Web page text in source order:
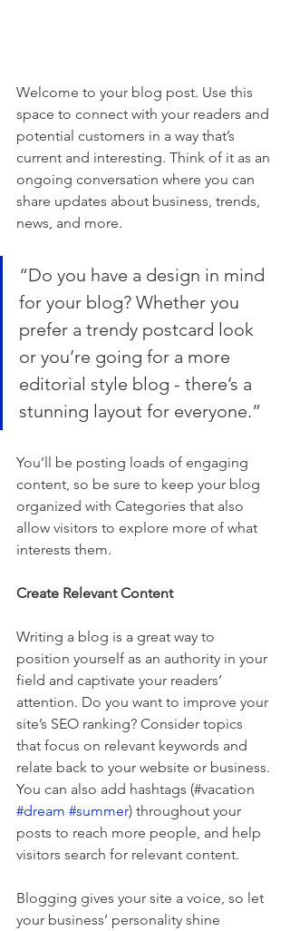
Welcome to your blog post. Use this
space to connect with your readers and
potential customers in a way that’s
current and interesting. Think of it as an
ongoing conversation where you can
share updates about business, trends,
news, and more.
“Do you have a design in mind
for your blog? Whether you
prefer a trendy postcard look
or you’re going for a more
editorial style blog - there’s a
stunning layout for everyone.”
You’ll be posting loads of engaging
content, so be sure to keep your blog
organized with Categories that also
allow visitors to explore more of what
interests them.
Create Relevant Content
Writing a blog is a great way to
position yourself as an authority in your
field and captivate your readers’
attention. Do you want to improve your
site’s SEO ranking? Consider topics
that focus on relevant keywords and
relate back to your website or business.
You can also add hashtags (#vacation
#dream #summer) throughout your
posts to reach more people, and help
visitors search for relevant content.
Blogging gives your site a voice, so let
your business’ personality shine